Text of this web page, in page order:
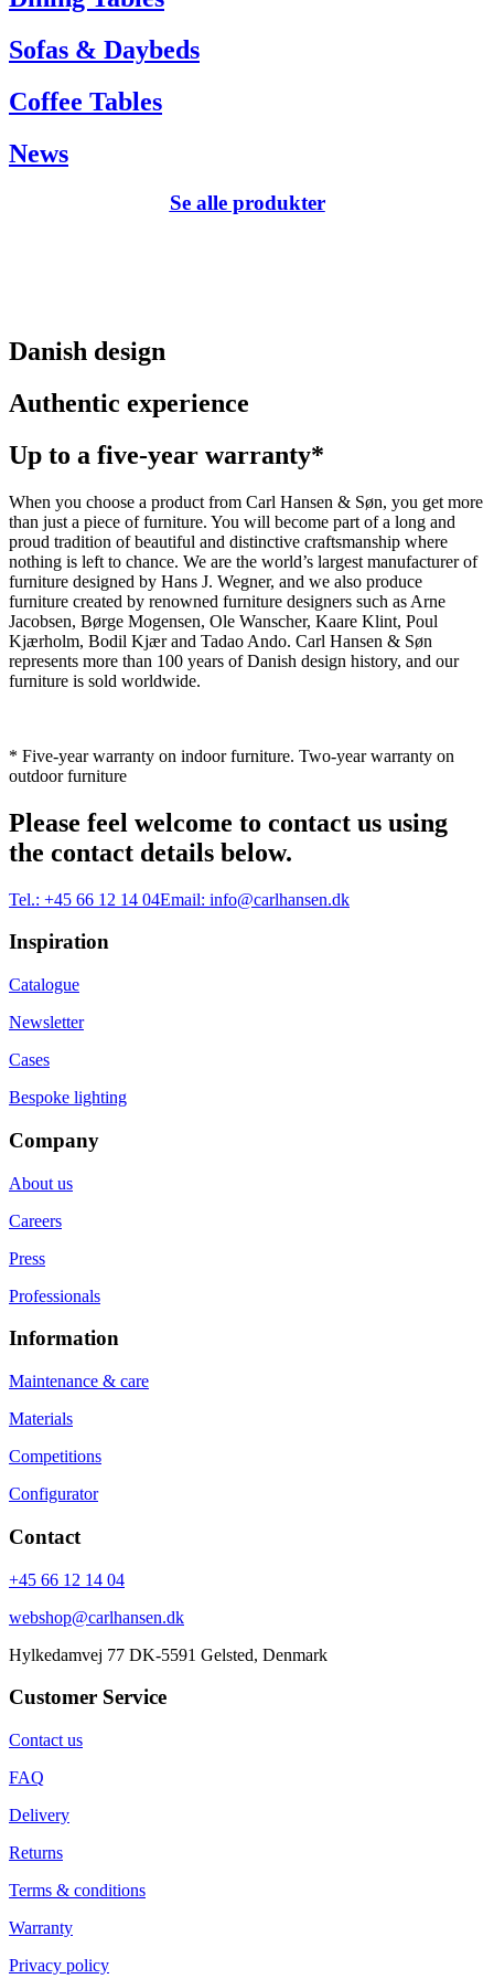
Sofas & Daybeds
Coffee Tables
News
Se alle produkter
Danish design
Authentic experience
Up to a five-year warranty*
When you choose a product from Carl Hansen & Søn, you get more
than just a piece of furniture. You will become part of a long and
proud tradition of beautiful and distinctive craftsmanship where
nothing is left to chance. We are the world’s largest manufacturer of
furniture designed by Hans J. Wegner, and we also produce
furniture created by renowned furniture designers such as Arne
Jacobsen, Børge Mogensen, Ole Wanscher, Kaare Klint, Poul
Kjærholm, Bodil Kjær and Tadao Ando. Carl Hansen & Søn
represents more than 100 years of Danish design history, and our
furniture is sold worldwide.
* Five-year warranty on indoor furniture. Two-year warranty on
outdoor furniture
Please feel welcome to contact us using
the contact details below.
Tel.: +45 66 12 14 04Email: info@carlhansen.dk
Inspiration
Catalogue
Newsletter
Cases
Bespoke lighting
Company
About us
Careers
Press
Professionals
Information
Maintenance & care
Materials
Competitions
Configurator
Contact
+45 66 12 14 04
webshop@carlhansen.dk
Hylkedamvej 77 DK-5591 Gelsted, Denmark
Customer Service
Contact us
FAQ
Delivery
Returns
Terms & conditions
Warranty
Privacy policy